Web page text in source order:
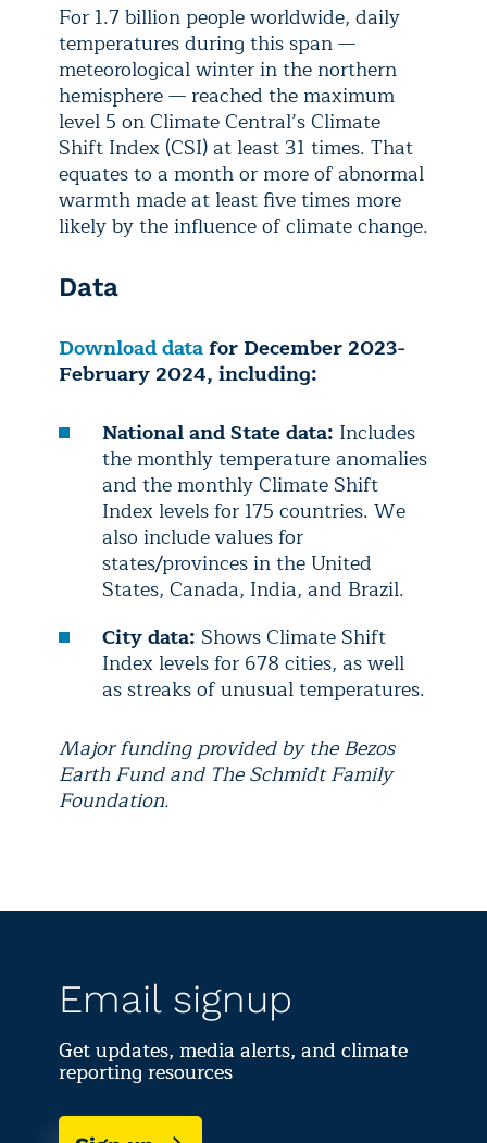
For 1.7 billion people worldwide, daily
temperatures during this span —
meteorological winter in the northern
hemisphere — reached the maximum
level 5 on Climate Central’s Climate
Shift Index (CSI) at least 31 times. That
equates to a month or more of abnormal
warmth made at least five times more
likely by the influence of climate change.
Data
Download datafor December 2023-
February 2024, including:
National and State data: Includes
the monthly temperature anomalies
and the monthly Climate Shift
Index levels for 175 countries. We
also include values for
states/provinces in the United
States, Canada, India, and Brazil.
City data: Shows Climate Shift
Index levels for 678 cities, as well
as streaks of unusual temperatures.
Major funding provided by the Bezos
Earth Fund and The Schmidt Family
Foundation.
Email signup
Get updates, media alerts, and climate
reporting resources